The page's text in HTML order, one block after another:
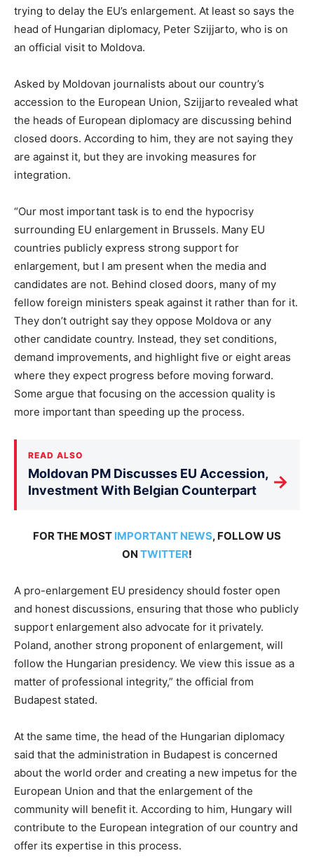
trying to delay the EU’s enlargement. At least so says the
head of Hungarian diplomacy, Peter Szijjarto, who is on
an official visit to Moldova.
Asked by Moldovan journalists about our country’s
accession to the European Union, Szijjarto revealed what
the heads of European diplomacy are discussing behind
closed doors. According to him, they are not saying they
are against it, but they are invoking measures for
integration.
“Our most important task is to end the hypocrisy
surrounding EU enlargement in Brussels. Many EU
countries publicly express strong support for
enlargement, but I am present when the media and
candidates are not. Behind closed doors, many of my
fellow foreign ministers speak against it rather than for it.
They don’t outright say they oppose Moldova or any
other candidate country. Instead, they set conditions,
demand improvements, and highlight five or eight areas
where they expect progress before moving forward.
Some argue that focusing on the accession quality is
more important than speeding up the process.
READ ALSO
Moldovan PM Discusses EU Accession,
Investment With Belgian Counterpart
→
FOR THE MOST IMPORTANT NEWS, FOLLOW US
ON TWITTER!
A pro-enlargement EU presidency should foster open
and honest discussions, ensuring that those who publicly
support enlargement also advocate for it privately.
Poland, another strong proponent of enlargement, will
follow the Hungarian presidency. We view this issue as a
matter of professional integrity,” the official from
Budapest stated.
At the same time, the head of the Hungarian diplomacy
said that the administration in Budapest is concerned
about the world order and creating a new impetus for the
European Union and that the enlargement of the
community will benefit it. According to him, Hungary will
contribute to the European integration of our country and
offer its expertise in this process.